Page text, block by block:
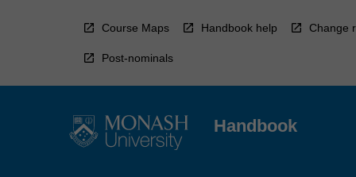
Course Maps Handbook help Change
Post-nominals
Handbook